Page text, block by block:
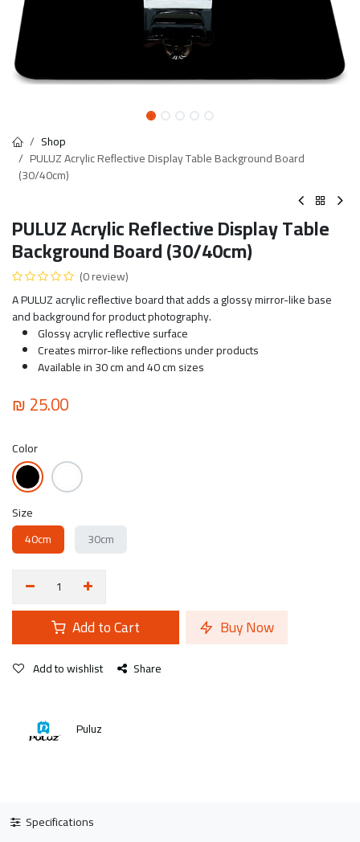
Shop
PULUZ Acrylic Reflective Display Table Background Board
(30/40cm)
PULUZ Acrylic Reflective Display Table
Background Board (30/40cm)
(0 review)
A PULUZ acrylic reflective board that adds a glossy mirror-like base
and background for product photography.
Glossy acrylic reflective surface
Creates mirror-like reflections under products
Available in 30 cm and 40 cm sizes
₪25.00
Color
Size
40cm 30cm
Add to Cart Buy Now
Add to wishlist Share
Puluz
Specifications